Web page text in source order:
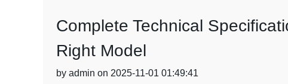
Complete Technical
Right Model
by admin on 2025-11-01 01:49:41